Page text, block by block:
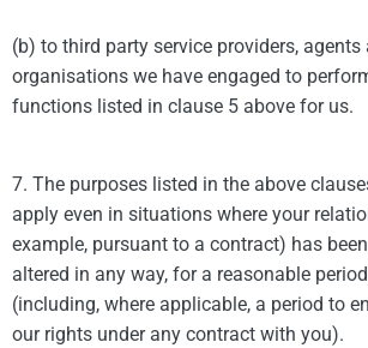
(b) to third party service providers, agents
organisations we have engaged to
functions listed in clause 5 above for us.
7. The purposes listed in the above
apply even in situations where your
example, pursuant to a contract) has
altered in any way, for a reasonable
(including, where applicable, a period to
our rights under any contract with you).